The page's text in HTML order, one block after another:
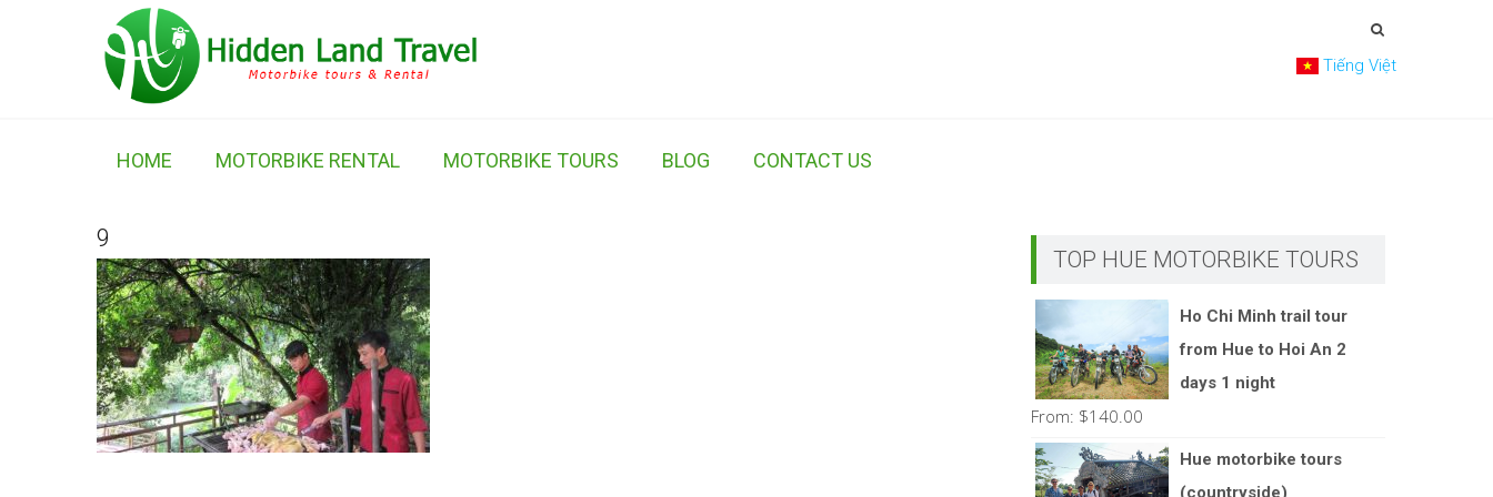
Tiếng Việt
HOME MOTORBIKE RENTAL MOTORBIKE TOURS BLOG CONTACT US
9
TOP HUE MOTORBIKE TOURS
Ho Chi Minh trail tour
from Hue to Hoi An 2
days 1 night
From: $140.00
Hue motorbike tours
(countryside)